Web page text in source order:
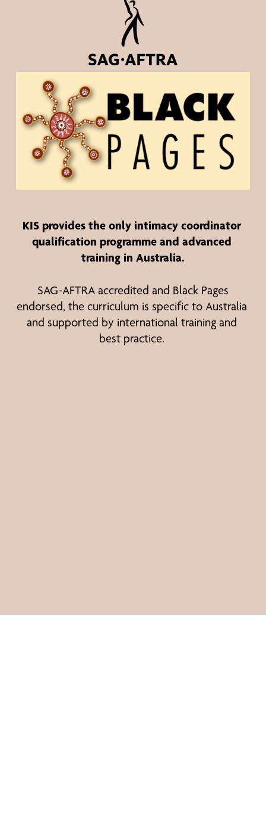
KIS provides the only intimacy coordinator
qualification programme and advanced
training in Australia.
SAG-AFTRA accredited and Black Pages
endorsed, the curriculum is specific to Australia
and supported by international training and
best practice.